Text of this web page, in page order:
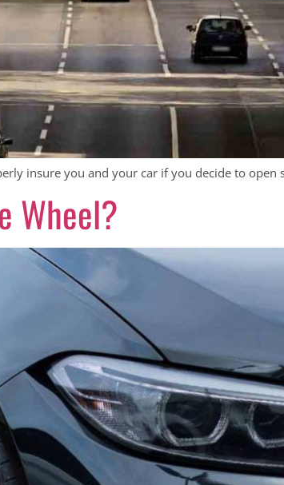
insure you and your car if you decide to open
Wheel?